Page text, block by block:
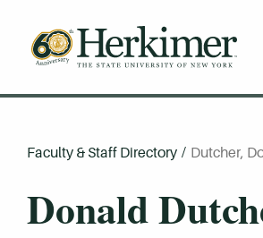
Faculty & Staff Directory / Dutcher,
Donald